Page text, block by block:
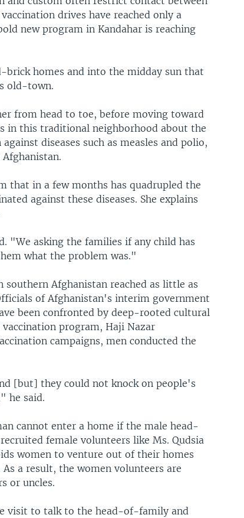
drives have reached only a
new program in Kandahar is reaching
brick homes and into the midday sun that
old-town.
from head to toe, before moving toward
in this traditional neighborhood about the
diseases such as measles and polio,
that in a few months has quadrupled the
against these diseases. She explains
"We asking the families if any child has
what the problem was."
Afghanistan reached as little as
of Afghanistan's interim government
been confronted by deep-rooted cultural
program, Haji Nazar
campaigns, men conducted the
[but] they could not knock on people's
he said.
cannot enter a home if the male head-
female volunteers like Ms. Qudsia
women to venture out of their homes
a result, the women volunteers are
or uncles.
visit to talk to the head-of-family and